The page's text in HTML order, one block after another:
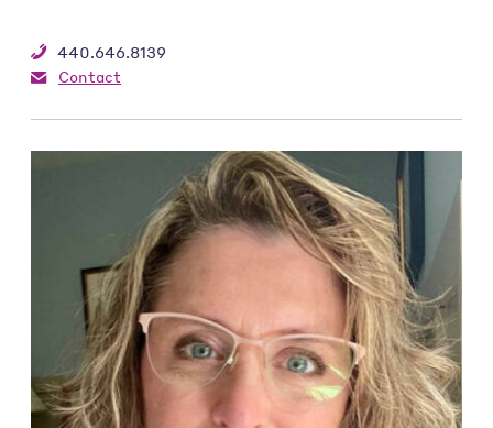
440.646.8139
Contact